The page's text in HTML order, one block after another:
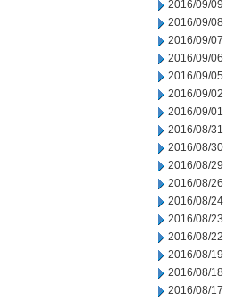
2016/09/09
2016/09/08
2016/09/07
2016/09/06
2016/09/05
2016/09/02
2016/09/01
2016/08/31
2016/08/30
2016/08/29
2016/08/26
2016/08/24
2016/08/23
2016/08/22
2016/08/19
2016/08/18
2016/08/17